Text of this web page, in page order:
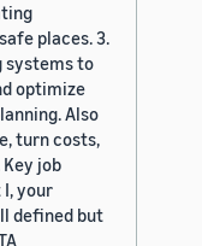
places. 3.
systems to
optimize
Also
turn costs,
job
your
defined but